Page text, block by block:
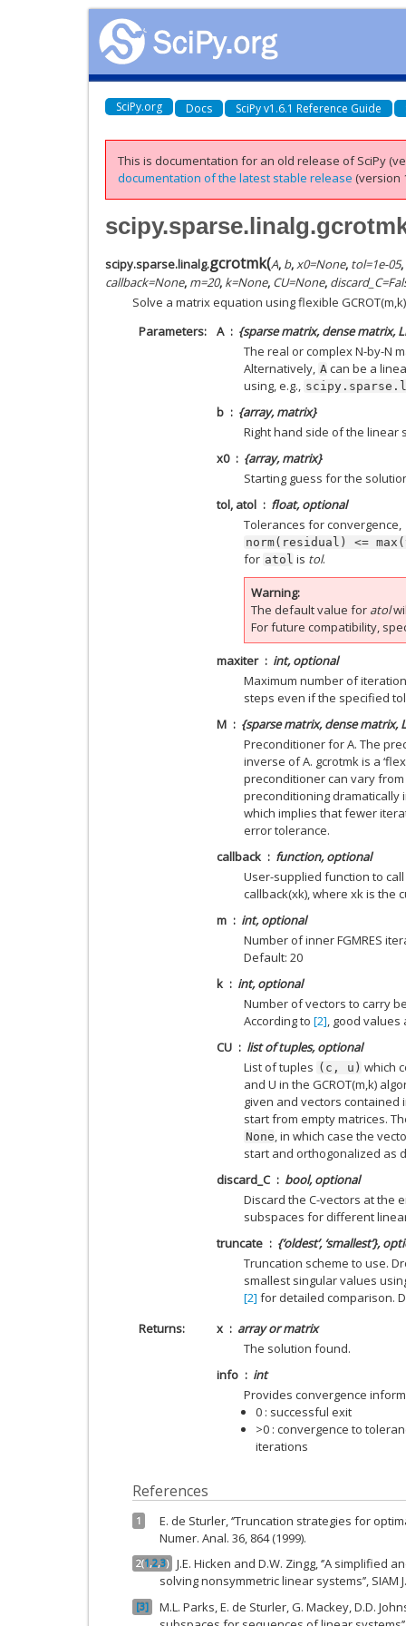
SciPy.org Docs SciPy v1.6.1 Reference Guide
This is documentation for an old release of SciPy
documentation of the latest stable release (version
scipy.sparse.linalg.gcrotmk(A, b, x0=None, tol=1e-05,
callback=None, m=20, k=None, CU=None, discard_C=
Solve a matrix equation using flexible
Parameters
A
{sparse matrix, dense matrix,
The real or complex N-by-N
Alternatively, A can be a
using, e.g.,
b
{array, matrix}
Right hand side of the linear
x0
{array, matrix}
Starting guess for the
tol, atol
float, optional
Tolerances for convergence,
norm(residual) <=
for atol is tol.
Warning
The default value for atol
For future compatibility,
maxiter
int, optional
Maximum number of
steps even if the specified
M
{sparse matrix, dense matrix,
Preconditioner for A. The
inverse of A. gcrotmk is a
preconditioner can vary
preconditioning dramatically
which implies that fewer
error tolerance.
callback
function, optional
User-supplied function to
callback(xk), where xk is the
m
int, optional
Number of inner FGMRES
Default: 20
k
int, optional
Number of vectors to carry
According to [2] , good
CU
list of tuples, optional
List of tuples (c, u) which
and U in the GCROT(m,k)
given and vectors contained
start from empty matrices.
None , in which case the
start and orthogonalized as
discard_C
bool, optional
Discard the C-vectors at the
subspaces for different
truncate
{‘oldest’, ‘smallest’},
Truncation scheme to use.
smallest singular values
[2] for detailed comparison.
Returns
x
array or matrix
The solution found.
info
int
Provides convergence
0 : successful exit
>0 : convergence to
iterations
References
1
E. de Sturler, ‘’Truncation strategies for
Numer. Anal. 36, 864 (1999).
2(1,2,3)
J.E. Hicken and D.W. Zingg, ‘’A simplified
solving nonsymmetric linear systems’’, SIAM
3
M.L. Parks, E. de Sturler, G. Mackey, D.D.